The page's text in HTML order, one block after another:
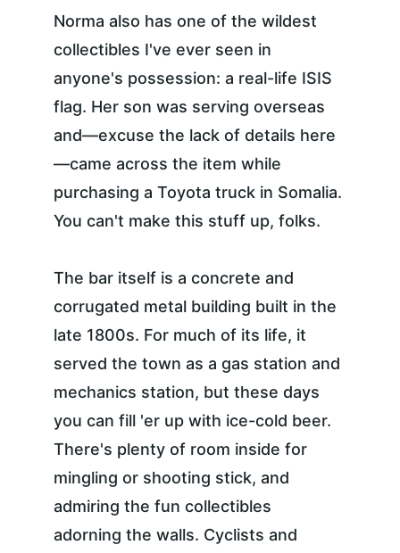
Norma also has one of the wildest
collectibles I've ever seen in
anyone's possession: a real-life ISIS
flag. Her son was serving overseas
and—excuse the lack of details here
—came across the item while
purchasing a Toyota truck in Somalia.
You can't make this stuff up, folks.
The bar itself is a concrete and
corrugated metal building built in the
late 1800s. For much of its life, it
served the town as a gas station and
mechanics station, but these days
you can fill 'er up with ice-cold beer.
There's plenty of room inside for
mingling or shooting stick, and
admiring the fun collectibles
adorning the walls. Cyclists and